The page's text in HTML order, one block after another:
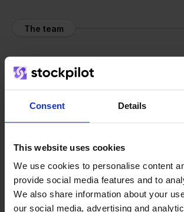
Consent Details
This website uses cookies
We use cookies to personalise content
provide social media features and to
We also share information about your
our social media, advertising and
The team